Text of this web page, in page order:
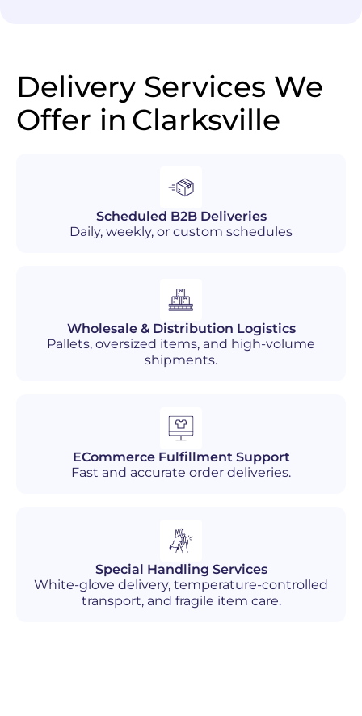
Delivery Services We
Offer in Clarksville
Scheduled B2B Deliveries
Daily, weekly, or custom schedules
Wholesale & Distribution Logistics
Pallets, oversized items, and high-volume
shipments.
ECommerce Fulfillment Support
Fast and accurate order deliveries.
Special Handling Services
White-glove delivery, temperature-controlled
transport, and fragile item care.